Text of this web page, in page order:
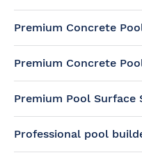
Premium Concrete
Premium Concrete
Premium Pool Surface
Professional pool